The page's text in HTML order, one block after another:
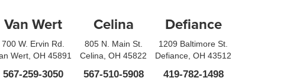
Van Wert
700 W. Ervin Rd.
Wert, OH 45891
567-259-3050
Celina
805 N. Main St.
Celina, OH 45822
567-510-5908
Defiance
1209 Baltimore St.
Defiance, OH 43512
419-782-1498